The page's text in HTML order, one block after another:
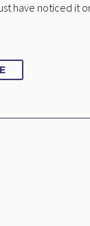
have noticed it